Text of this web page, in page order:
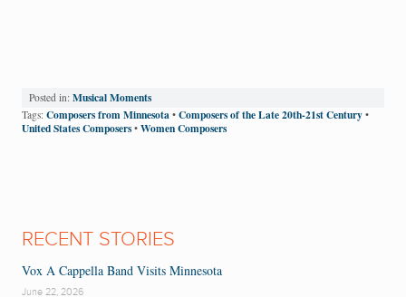
Posted in: Musical Moments
Tags: Composers from Minnesota • Composers of the Late 20th-21st Century •
United States Composers • Women Composers
RECENT STORIES
Vox A Cappella Band Visits Minnesota
June 22, 2026